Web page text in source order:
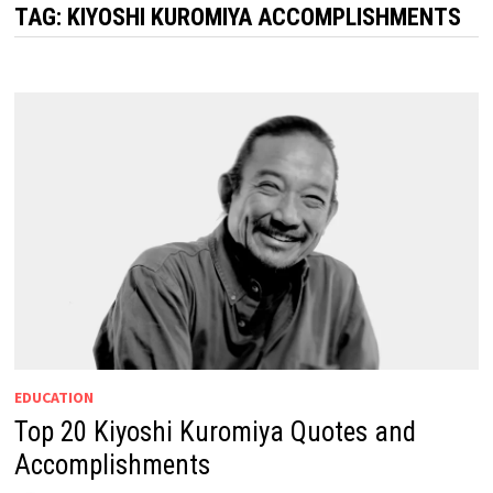
TAG: KIYOSHI KUROMIYA ACCOMPLISHMENTS
EDUCATION
Top 20 Kiyoshi Kuromiya Quotes and
Accomplishments